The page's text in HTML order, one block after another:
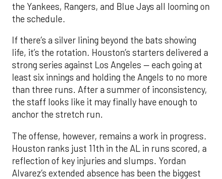
the Yankees, Rangers, and Blue Jays all looming on
the schedule.
If there’s a silver lining beyond the bats showing
life, it’s the rotation. Houston’s starters delivered a
strong series against Los Angeles — each going at
least six innings and holding the Angels to no more
than three runs. After a summer of inconsistency,
the staff looks like it may finally have enough to
anchor the stretch run.
The offense, however, remains a work in progress.
Houston ranks just 11th in the AL in runs scored, a
reflection of key injuries and slumps. Yordan
Alvarez’s extended absence has been the biggest